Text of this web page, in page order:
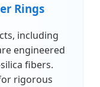
Rings
including
engineered
fibers.
rigorous